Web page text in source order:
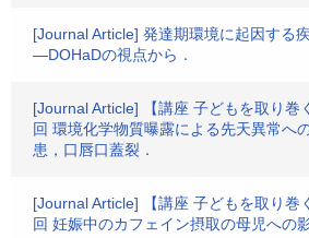
[Journal Article] 発達期環境に起因する
―DOHaDの視点から．
[Journal Article] 【講座 子どもを取り巻
回 環境化学物質曝露による先天異常へ
患，口唇口蓋裂．
[Journal Article] 【講座 子どもを取り巻
回 妊娠中のカフェイン摂取の母児への